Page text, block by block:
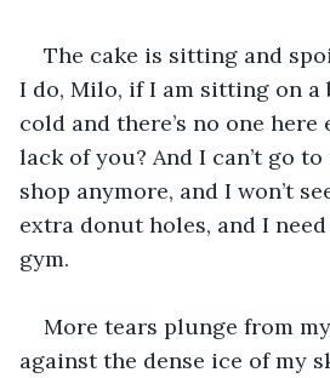
The cake is sitting and
I do, Milo, if I am sitting on a
cold and there’s no one
lack of you? And I can’t go
shop anymore, and I won’t
extra donut holes, and I
gym.
More tears plunge from
against the dense ice of my